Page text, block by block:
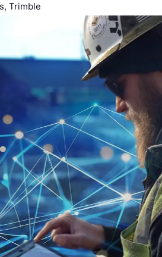
Trimble